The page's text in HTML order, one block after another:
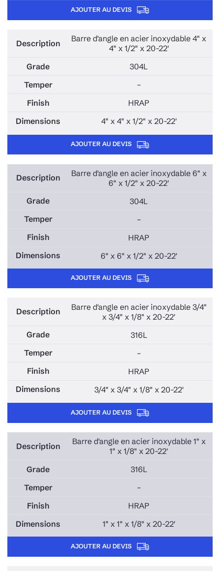
AJOUTER AU DEVIS
Barre d'angle en acier inoxydable 4" x
4" x 1/2" x 20-22'
304L
–
HRAP
4" x 4" x 1/2" x 20-22'
AJOUTER AU DEVIS
Barre d'angle en acier inoxydable 6" x
6" x 1/2" x 20-22'
304L
–
HRAP
6" x 6" x 1/2" x 20-22'
AJOUTER AU DEVIS
Barre d'angle en acier inoxydable 3/4"
x 3/4" x 1/8" x 20-22'
316L
–
HRAP
3/4" x 3/4" x 1/8" x 20-22'
AJOUTER AU DEVIS
Barre d'angle en acier inoxydable 1" x
1" x 1/8" x 20-22'
316L
–
HRAP
1" x 1" x 1/8" x 20-22'
AJOUTER AU DEVIS